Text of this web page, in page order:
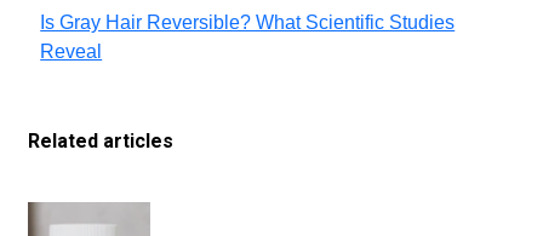
Is Gray Hair Reversible? What Scientific Studies
Reveal
Related articles